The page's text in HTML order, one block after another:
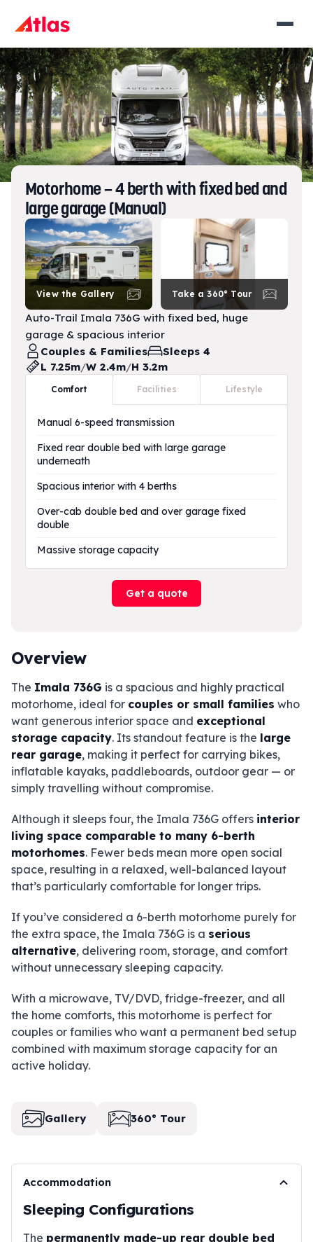
Motorhome – 4 berth with fixed bed and
large garage (Manual)
View the Gallery Take a 360° Tour
Auto-Trail Imala 736G with fixed bed, huge
garage & spacious interior
Couples & Families
Sleeps 4
L 7.25m/W 2.4m/H 3.2m
Comfort Facilities Lifestyle
Manual 6-speed transmission
Fixed rear double bed with large garage
underneath
Spacious interior with 4 berths
Over-cab double bed and over garage fixed
double
Massive storage capacity
Get a quote
Overview
The Imala 736G is a spacious and highly practical
motorhome, ideal for couples or small families who
want generous interior space and exceptional
storage capacity. Its standout feature is the large
rear garage, making it perfect for carrying bikes,
inflatable kayaks, paddleboards, outdoor gear — or
simply travelling without compromise.
Although it sleeps four, the Imala 736G offers interior
living space comparable to many 6-berth
motorhomes. Fewer beds mean more open social
space, resulting in a relaxed, well-balanced layout
that’s particularly comfortable for longer trips.
If you’ve considered a 6-berth motorhome purely for
the extra space, the Imala 736G is a serious
alternative, delivering room, storage, and comfort
without unnecessary sleeping capacity.
With a microwave, TV/DVD, fridge-freezer, and all
the home comforts, this motorhome is perfect for
couples or families who want a permanent bed setup
combined with maximum storage capacity for an
active holiday.
Gallery 360° Tour
Accommodation
Sleeping Configurations
The permanently made-up rear double bed